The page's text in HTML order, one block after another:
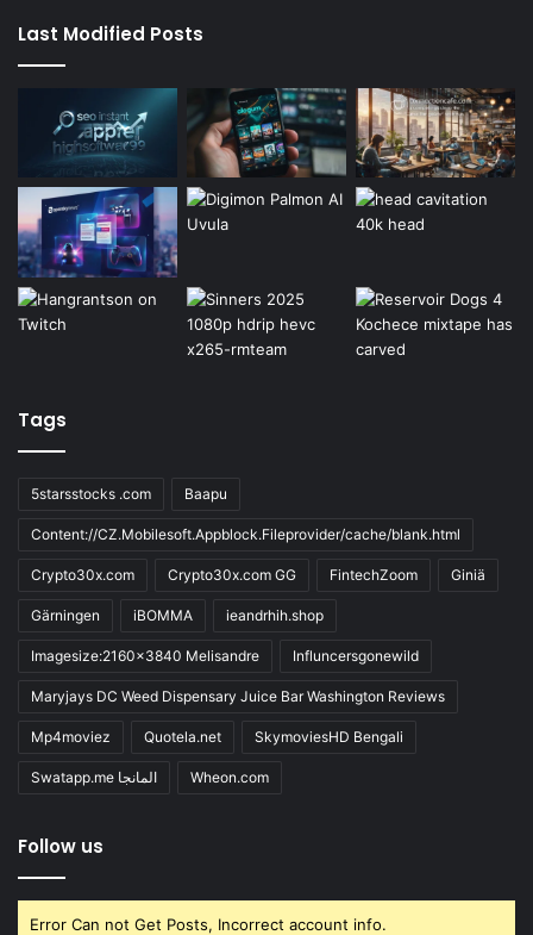
Last Modified Posts
Tags
5starsstocks .com Baapu
Content://CZ.Mobilesoft.Appblock.Fileprovider/cache/blank.html
Crypto30x.com Crypto30x.com GG FintechZoom Giniä
Gärningen iBOMMA ieandrhih.shop
Imagesize:2160x3840 Melisandre Influncersgonewild
Maryjays DC Weed Dispensary Juice Bar Washington Reviews
Mp4moviez Quotela.net SkymoviesHD Bengali
Swatapp.me المانجا Wheon.com
Follow us
Error Can not Get Posts, Incorrect account info.